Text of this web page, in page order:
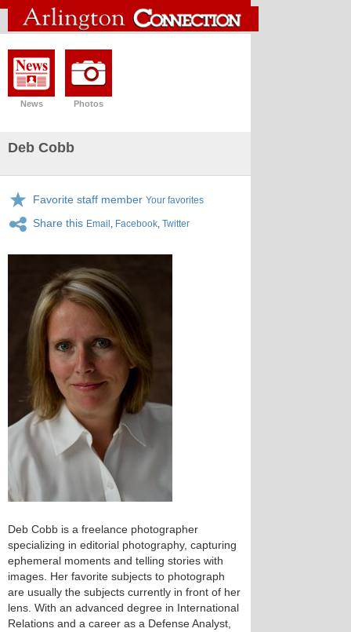
News Photos
Deb Cobb
Favorite staff member Your favorites
Share this Email Facebook Twitter
Deb Cobb is a freelance photographer
specializing in editorial photography, capturing
ephemeral moments and telling stories with
images. Her favorite subjects to photograph
are usually the subjects currently in front of her
lens. With an advanced degree in International
Relations and a career as a Defense Analyst,